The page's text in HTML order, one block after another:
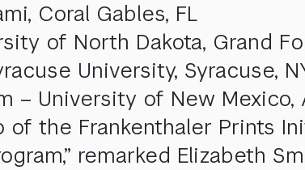
Coral Gables, FL
of North Dakota, Grand
University, Syracuse,
– University of New Mexico,
of the Frankenthaler Prints
remarked Elizabeth